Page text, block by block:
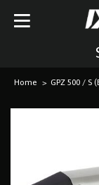
Home GPZ 500 / S